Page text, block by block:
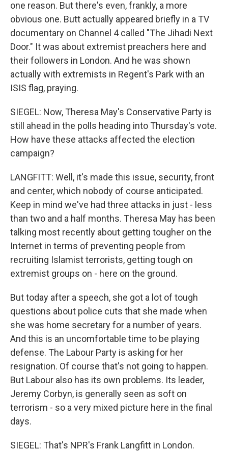
one reason. But there's even, frankly, a more
obvious one. Butt actually appeared briefly in a TV
documentary on Channel 4 called "The Jihadi Next
Door." It was about extremist preachers here and
their followers in London. And he was shown
actually with extremists in Regent's Park with an
ISIS flag, praying.
SIEGEL: Now, Theresa May's Conservative Party is
still ahead in the polls heading into Thursday's vote.
How have these attacks affected the election
campaign?
LANGFITT: Well, it's made this issue, security, front
and center, which nobody of course anticipated.
Keep in mind we've had three attacks in just - less
than two and a half months. Theresa May has been
talking most recently about getting tougher on the
Internet in terms of preventing people from
recruiting Islamist terrorists, getting tough on
extremist groups on - here on the ground.
But today after a speech, she got a lot of tough
questions about police cuts that she made when
she was home secretary for a number of years.
And this is an uncomfortable time to be playing
defense. The Labour Party is asking for her
resignation. Of course that's not going to happen.
But Labour also has its own problems. Its leader,
Jeremy Corbyn, is generally seen as soft on
terrorism - so a very mixed picture here in the final
days.
SIEGEL: That's NPR's Frank Langfitt in London.